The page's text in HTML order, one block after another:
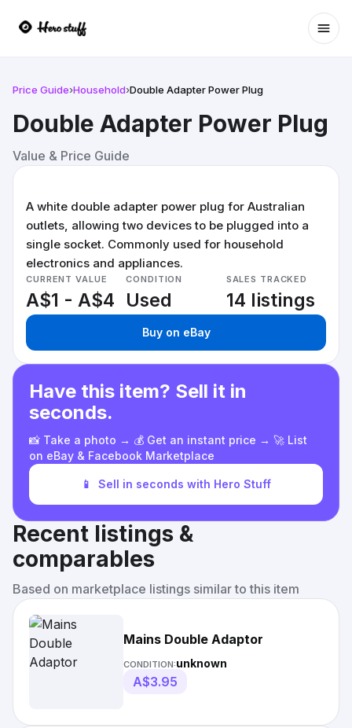
Price Guide›Household›Double Adapter Power Plug
Double Adapter Power Plug
Value & Price Guide
A white double adapter power plug for Australian
outlets, allowing two devices to be plugged into a
single socket. Commonly used for household
electronics and appliances.
CURRENT VALUE
A$1 - A$4
CONDITION
Used
SALES TRACKED
14 listings
Buy on eBay
Have this item? Sell it in
seconds.
📸 Take a photo → 💰 Get an instant price → 🚀 List
on eBay & Facebook Marketplace
📱 Sell in seconds with Hero Stuff
Recent listings &
comparables
Based on marketplace listings similar to this item
Mains Double Adaptor
CONDITION:unknown
A$3.95